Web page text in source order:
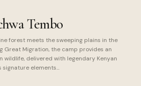
Tembo
forest meets the sweeping plains in the
Great Migration, the camp provides an
wildlife, delivered with legendary Kenyan
elements...